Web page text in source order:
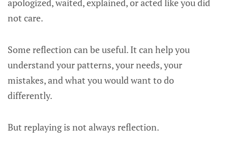
apologized, waited, explained, or acted like you did
not care.
Some reflection can be useful. It can help you
understand your patterns, your needs, your
mistakes, and what you would want to do
differently.
But replaying is not always reflection.